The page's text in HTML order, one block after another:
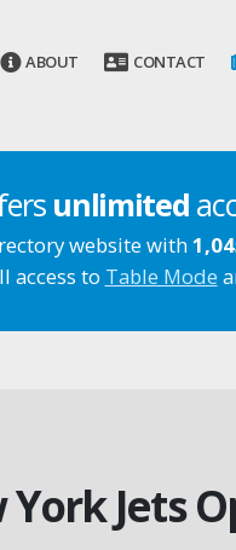
ABOUT CONTACT
unlimited
website with
access to Table Mode
York Jets